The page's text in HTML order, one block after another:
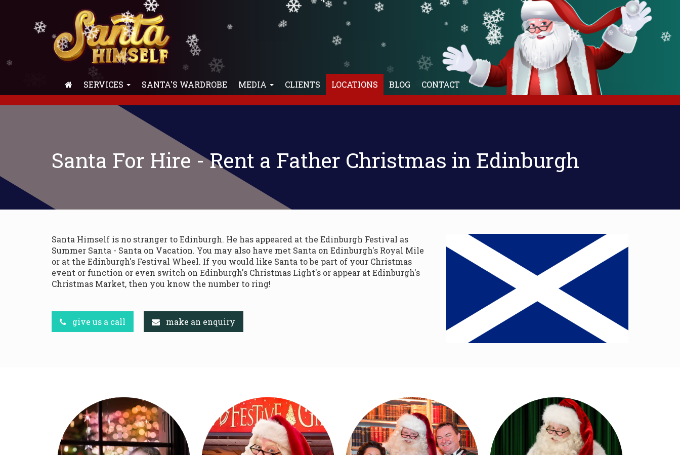
❄
❄
❄
❄
❄
❄❄
❄
❄
❄
❄
❄
❄
❄ ❄ ❄ ❄
❄
❄ ❄ ❄
❄
❄ ❄
❄ ❄
❄
❄
❄
❄
❄ ❄
SERVICES SANTA'S WARDROBE MEDIA CLIENTS LOCATIONS BLOG CONTACT
Santa For Hire - Rent a Father Christmas in Edinburgh
Santa Himself is no stranger to Edinburgh. He has appeared at the Edinburgh Festival as
Summer Santa - Santa on Vacation. You may also have met Santa on Edinburgh's Royal Mile
or at the Edinburgh's Festival Wheel. If you would like Santa to be part of your Christmas
event or function or even switch on Edinburgh's Christmas Light's or appear at Edinburgh's
Christmas Market, then you know the number to ring!
give us a call make an enquiry